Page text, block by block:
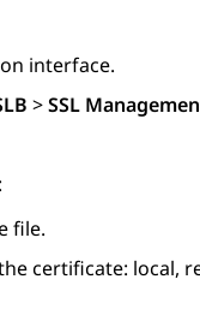
interface.
>SSL
file.
certificate: local,